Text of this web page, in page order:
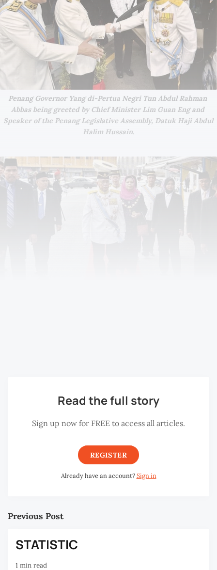
Penang Governor Yang di-Pertua Negri Tun Abdul Rahman
Abbas being greeted by Chief Minister Lim Guan Eng and
Speaker of the Penang Legislative Assembly, Datuk Haji Abdul
Halim Hussain.
Read the full story
Sign up now for FREE to access all articles.
REGISTER
Already have an account?Sign in
Previous Post
STATISTIC
1 min read